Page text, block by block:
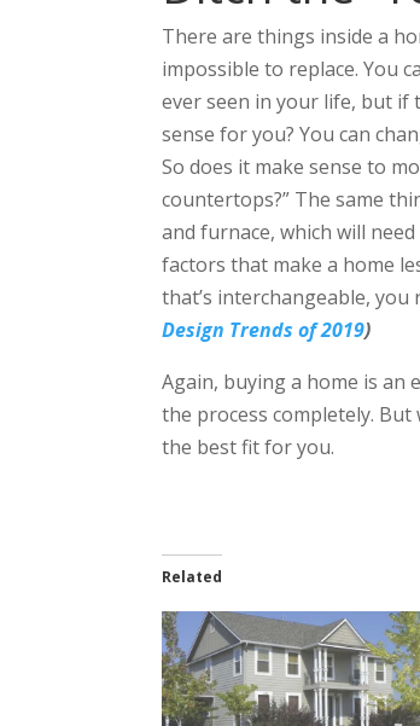
There are things inside a
impossible to replace. You
ever seen in your life, but if
sense for you? You can
So does it make sense to
countertops?” The same
and furnace, which will
factors that make a home
that’s interchangeable,
Design Trends of 2019)
Again, buying a home is an
the process completely.
the best fit for you.
Related